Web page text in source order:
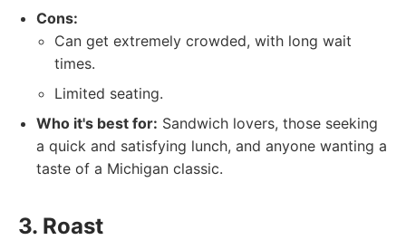
Cons:
Can get extremely crowded, with long wait
times.
Limited seating.
Who it's best for: Sandwich lovers, those seeking
a quick and satisfying lunch, and anyone wanting a
taste of a Michigan classic.
3. Roast